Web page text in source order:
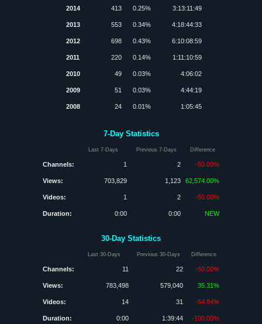
2014 413 0.25% 3:13:11:49
2013 553 0.34% 4:18:44:33
2012 698 0.43% 6:10:08:59
2011 220 0.14% 1:11:10:59
2010 49 0.03% 4:06:02
2009 51 0.03% 4:44:19
2008 24 0.01% 1:05:45
7-Day Statistics
Last 7-Days Previous 7-Days Difference
Channels: 1 2 -50.00%
Views: 703,829 1,123 62,574.00%
Videos: 1 2 -50.00%
Duration: 0:00 0:00 NEW
30-Day Statistics
Last 30-Days Previous 30-Days Difference
Channels: 11 22 -50.00%
Views: 783,498 579,040 35.31%
Videos: 14 31 -54.84%
Duration: 0:00 1:39:44 -100.00%